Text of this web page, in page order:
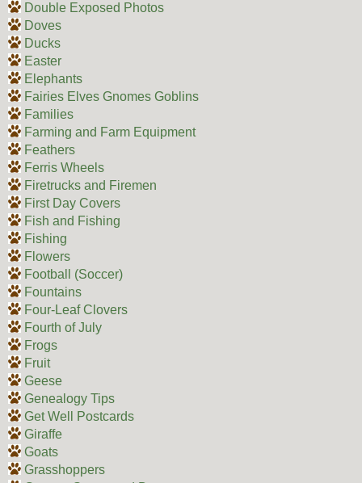
Double Exposed Photos
Doves
Ducks
Easter
Elephants
Fairies Elves Gnomes Goblins
Families
Farming and Farm Equipment
Feathers
Ferris Wheels
Firetrucks and Firemen
First Day Covers
Fish and Fishing
Fishing
Flowers
Football (Soccer)
Fountains
Four-Leaf Clovers
Fourth of July
Frogs
Fruit
Geese
Genealogy Tips
Get Well Postcards
Giraffe
Goats
Grasshoppers